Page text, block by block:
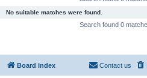
No suitable matches were found.
Search found 0
Board index Contact us